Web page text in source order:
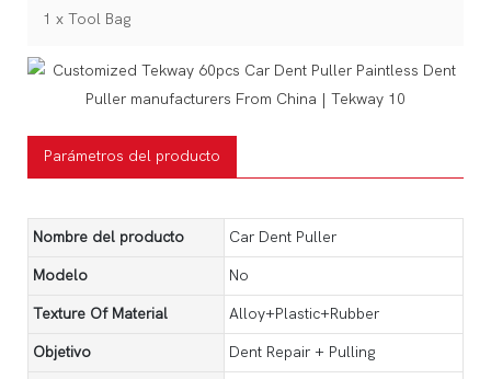
1 x Tool Bag
Parámetros del producto
Nombre del producto Car Dent Puller
Modelo No
Texture Of Material Alloy+Plastic+Rubber
Objetivo Dent Repair + Pulling